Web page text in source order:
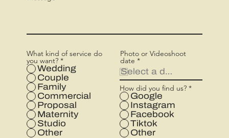
Photo or Videoshoot
date *r
q
u
r
e
d
What kind of service do
you want? *
Wedding
Couple
Family
Commercial
Proposal
Maternity
Studio
Other
How did you find us? *
Google
Instagram
Facebook
Tiktok
Other